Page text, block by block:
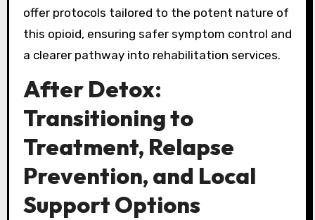
offer protocols tailored to the potent nature of
this opioid, ensuring safer symptom control and
a clearer pathway into rehabilitation services.
After Detox:
Transitioning to
Treatment, Relapse
Prevention, and Local
Support Options